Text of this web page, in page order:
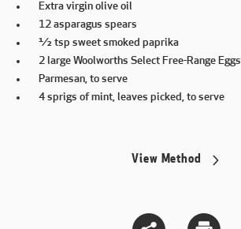
Extra virgin olive oil
12 asparagus spears
½ tsp sweet smoked paprika
2 large Woolworths Select Free-Range Eggs
Parmesan, to serve
4 sprigs of mint, leaves picked, to serve
View Method